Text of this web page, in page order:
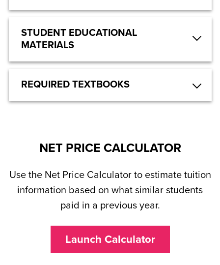
STUDENT EDUCATIONAL
MATERIALS
REQUIRED TEXTBOOKS
NET PRICE CALCULATOR
Use the Net Price Calculator to estimate tuition
information based on what similar students
paid in a previous year.
Launch Calculator